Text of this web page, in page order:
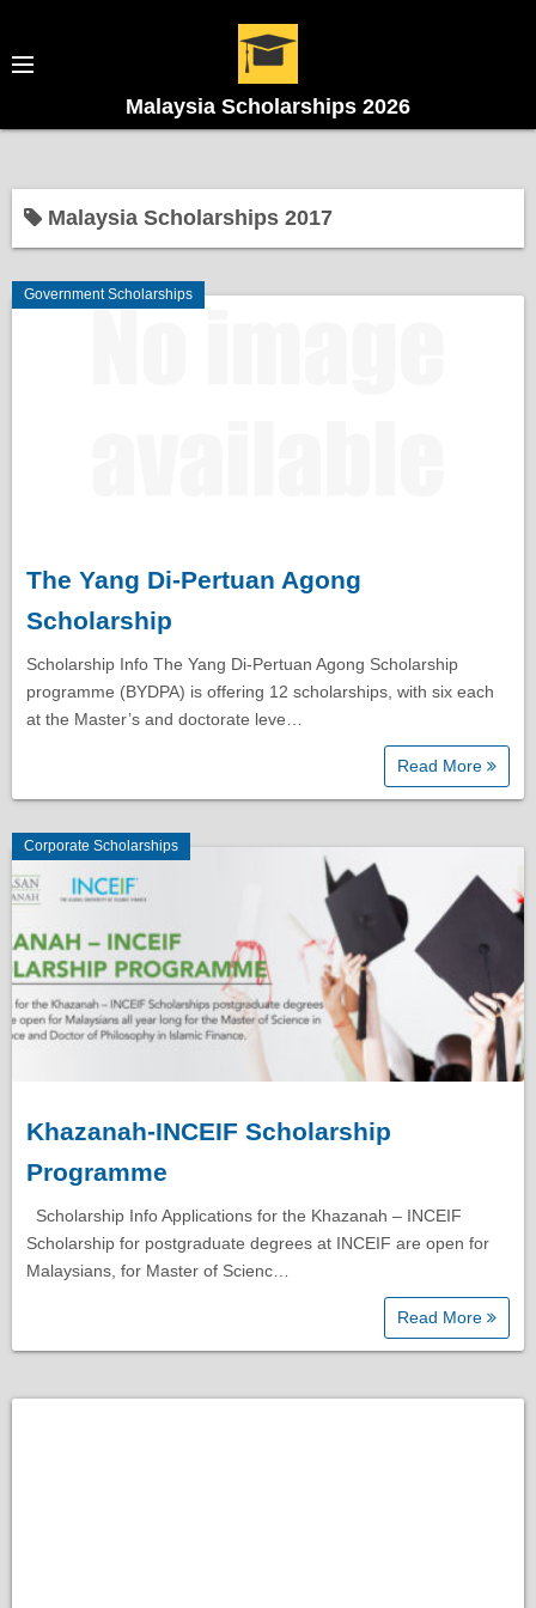
Malaysia Scholarships 2026
Malaysia Scholarships 2017
Government Scholarships
The Yang Di-Pertuan Agong
Scholarship
Scholarship Info The Yang Di-Pertuan Agong Scholarship
programme (BYDPA) is offering 12 scholarships, with six each
at the Master’s and doctorate leve…
Read More
Corporate Scholarships
Khazanah-INCEIF Scholarship
Programme
Scholarship Info Applications for the Khazanah – INCEIF
Scholarship for postgraduate degrees at INCEIF are open for
Malaysians, for Master of Scienc…
Read More